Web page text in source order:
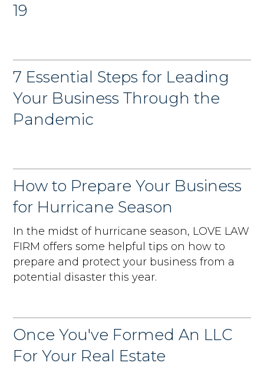
19
7 Essential Steps for Leading
Your Business Through the
Pandemic
How to Prepare Your Business
for Hurricane Season
In the midst of hurricane season, LOVE LAW
FIRM offers some helpful tips on how to
prepare and protect your business from a
potential disaster this year.
Once You've Formed An LLC
For Your Real Estate